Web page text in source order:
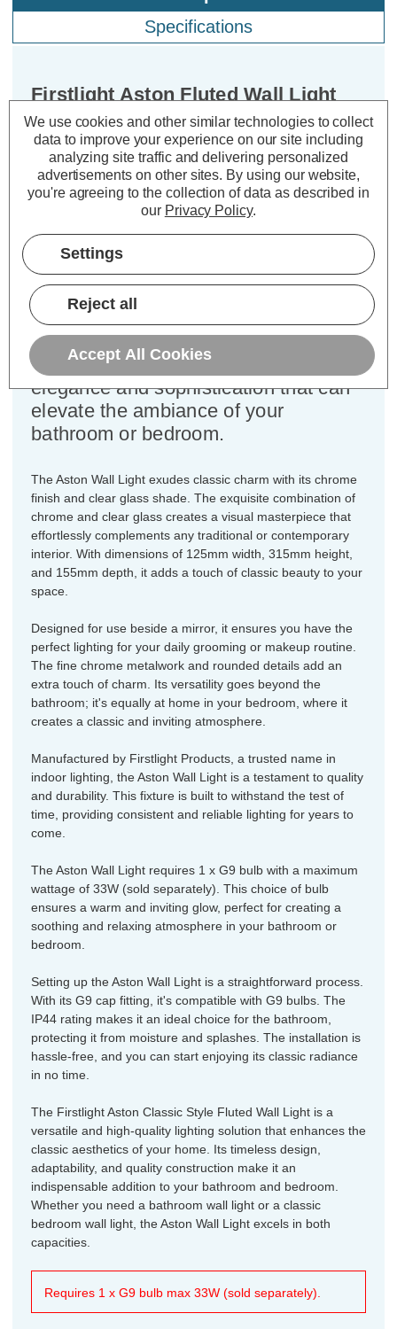
Specifications
Firstlight Aston Fluted Wall Light
Clear in Chrome
Dimensions: Width=125mm Depth=155mm
Height=315mm
Classic Style Fluted Wall Light in
Chrome and Clear Glass, a timeless
piece that seamlessly combines style
and function. This classic fluted glass
bathroom light is more than just a
source of illumination; it's a symbol of
elegance and sophistication that can
elevate the ambiance of your
bathroom or bedroom.
The Aston Wall Light exudes classic charm with its chrome
finish and clear glass shade. The exquisite combination of
chrome and clear glass creates a visual masterpiece that
effortlessly complements any traditional or contemporary
interior. With dimensions of 125mm width, 315mm height,
and 155mm depth, it adds a touch of classic beauty to your
space.
Designed for use beside a mirror, it ensures you have the
perfect lighting for your daily grooming or makeup routine.
The fine chrome metalwork and rounded details add an
extra touch of charm. Its versatility goes beyond the
bathroom; it's equally at home in your bedroom, where it
creates a classic and inviting atmosphere.
Manufactured by Firstlight Products, a trusted name in
indoor lighting, the Aston Wall Light is a testament to quality
and durability. This fixture is built to withstand the test of
time, providing consistent and reliable lighting for years to
come.
The Aston Wall Light requires 1 x G9 bulb with a maximum
wattage of 33W (sold separately). This choice of bulb
ensures a warm and inviting glow, perfect for creating a
soothing and relaxing atmosphere in your bathroom or
bedroom.
Setting up the Aston Wall Light is a straightforward process.
With its G9 cap fitting, it's compatible with G9 bulbs. The
IP44 rating makes it an ideal choice for the bathroom,
protecting it from moisture and splashes. The installation is
hassle-free, and you can start enjoying its classic radiance
in no time.
The Firstlight Aston Classic Style Fluted Wall Light is a
versatile and high-quality lighting solution that enhances the
classic aesthetics of your home. Its timeless design,
adaptability, and quality construction make it an
indispensable addition to your bathroom and bedroom.
Whether you need a bathroom wall light or a classic
bedroom wall light, the Aston Wall Light excels in both
capacities.
Requires 1 x G9 bulb max 33W (sold separately).
We use cookies and other similar technologies to collect
data to improve your experience on our site including
analyzing site traffic and delivering personalized
advertisements on other sites. By using our website,
you're agreeing to the collection of data as described in
our Privacy Policy.
Settings
Reject all
Accept All Cookies